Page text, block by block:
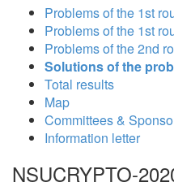
Problems of the 1st
Problems of the 1st
Problems of the 2nd
Solutions of the
Total results
Map
Committees &
Information letter
NSUCRYPTO-